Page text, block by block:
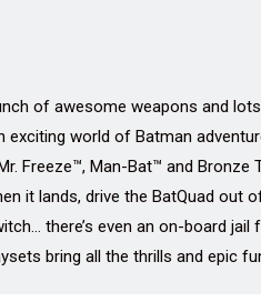
of awesome weapons and
world of Batman
Freeze™, Man-Bat™ and
it lands, drive the BatQuad
there’s even an on-board
bring all the thrills and epic